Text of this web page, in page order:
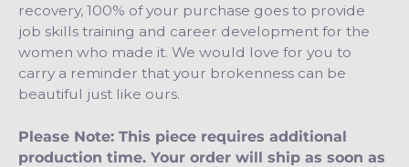
recovery, 100% of your purchase goes to provide
job skills training and career development for the
women who made it. We would love for you to
carry a reminder that your brokenness can be
beautiful just like ours.
Please Note: This piece requires additional
production time. Your order will ship as soon as